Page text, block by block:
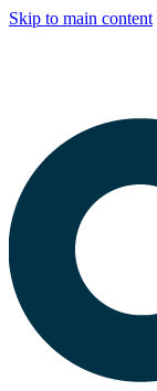
Skip to main content